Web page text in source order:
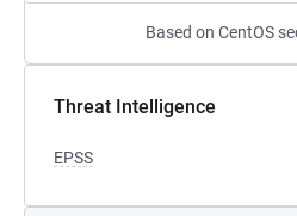
Based on CentOS
Threat Intelligence
EPSS